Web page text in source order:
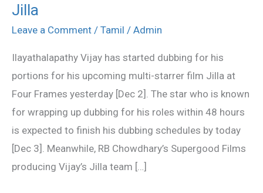
Jilla
Leave a Comment / Tamil / Admin
Ilayathalapathy Vijay has started dubbing for his
portions for his upcoming multi-starrer film Jilla at
Four Frames yesterday [Dec 2]. The star who is known
for wrapping up dubbing for his roles within 48 hours
is expected to finish his dubbing schedules by today
[Dec 3]. Meanwhile, RB Chowdhary’s Supergood Films
producing Vijay’s Jilla team […]
Vijay
Dubbing
Jilla